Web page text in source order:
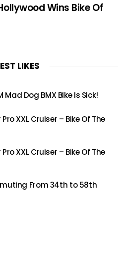
Wins Bike Of
LIKES
Mad Dog BMX Bike Is Sick!
XXL Cruiser – Bike Of The
XXL Cruiser – Bike Of The
From 34th to 58th